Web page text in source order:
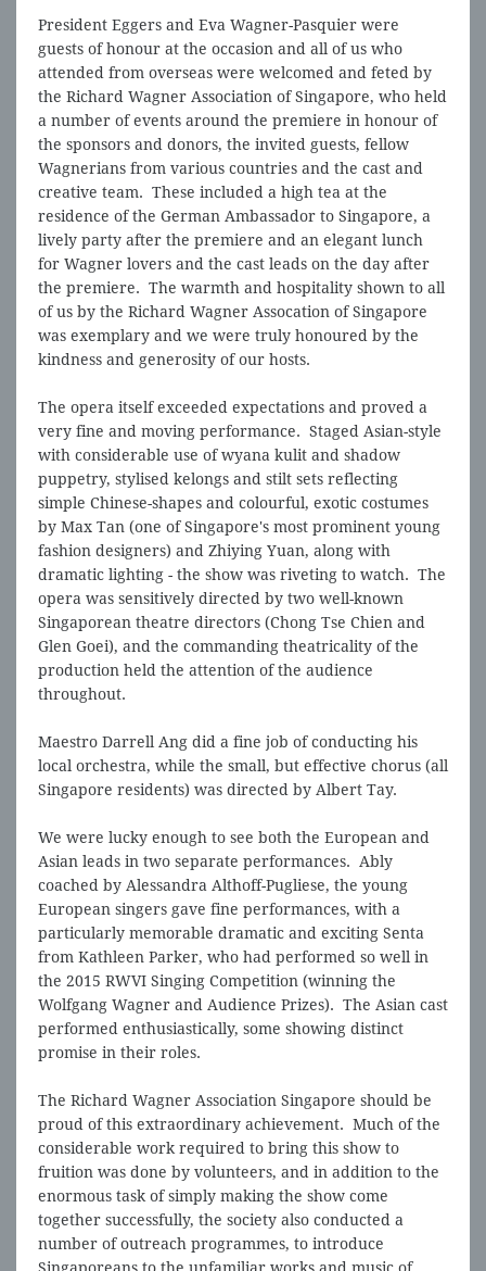
President Eggers and Eva Wagner-Pasquier were
guests of honour at the occasion and all of us who
attended from overseas were welcomed and feted by
the Richard Wagner Association of Singapore, who held
a number of events around the premiere in honour of
the sponsors and donors, the invited guests, fellow
Wagnerians from various countries and the cast and
creative team. These included a high tea at the
residence of the German Ambassador to Singapore, a
lively party after the premiere and an elegant lunch
for Wagner lovers and the cast leads on the day after
the premiere. The warmth and hospitality shown to all
of us by the Richard Wagner Assocation of Singapore
was exemplary and we were truly honoured by the
kindness and generosity of our hosts.
The opera itself exceeded expectations and proved a
very fine and moving performance. Staged Asian-style
with considerable use of wyana kulit and shadow
puppetry, stylised kelongs and stilt sets reflecting
simple Chinese-shapes and colourful, exotic costumes
by Max Tan (one of Singapore's most prominent young
fashion designers) and Zhiying Yuan, along with
dramatic lighting - the show was riveting to watch. The
opera was sensitively directed by two well-known
Singaporean theatre directors (Chong Tse Chien and
Glen Goei), and the commanding theatricality of the
production held the attention of the audience
throughout.
Maestro Darrell Ang did a fine job of conducting his
local orchestra, while the small, but effective chorus (all
Singapore residents) was directed by Albert Tay.
We were lucky enough to see both the European and
Asian leads in two separate performances. Ably
coached by Alessandra Althoff-Pugliese, the young
European singers gave fine performances, with a
particularly memorable dramatic and exciting Senta
from Kathleen Parker, who had performed so well in
the 2015 RWVI Singing Competition (winning the
Wolfgang Wagner and Audience Prizes). The Asian cast
performed enthusiastically, some showing distinct
promise in their roles.
The Richard Wagner Association Singapore should be
proud of this extraordinary achievement. Much of the
considerable work required to bring this show to
fruition was done by volunteers, and in addition to the
enormous task of simply making the show come
together successfully, the society also conducted a
number of outreach programmes, to introduce